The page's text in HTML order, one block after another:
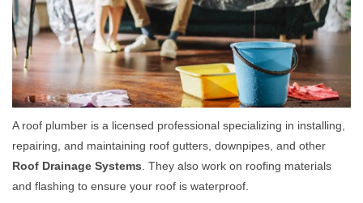
A roof plumber is a licensed professional specializing in installing,
repairing, and maintaining roof gutters, downpipes, and other
Roof Drainage Systems . They also work on roofing materials
and flashing to ensure your roof is waterproof.